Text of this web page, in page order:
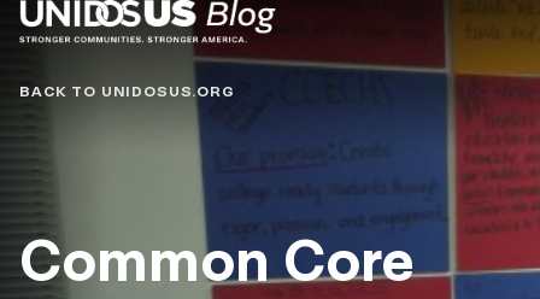
Blog
BACK TO UNIDOSUS.ORG
Common Core